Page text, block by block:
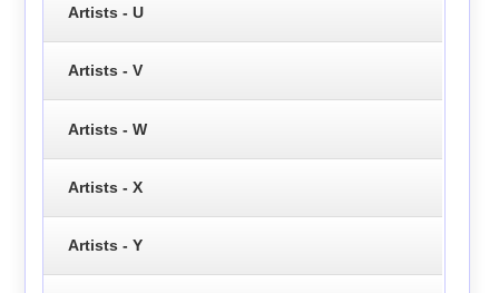
Artists - U
Artists - V
Artists - W
Artists - X
Artists - Y